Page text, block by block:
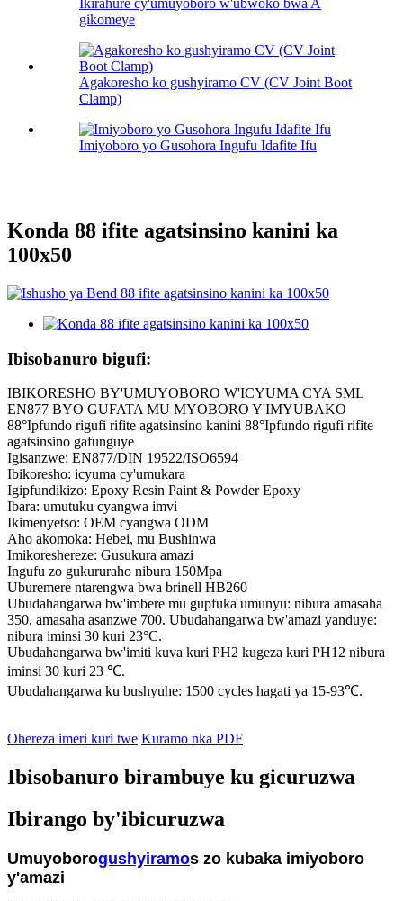
Ikirahure cy'umuyoboro w'ubwoko bwa A
gikomeye
Agakoresho ko gushyiramo CV (CV Joint Boot
Clamp)
Imiyoboro yo Gusohora Ingufu Idafite Ifu
Konda 88 ifite agatsinsino kanini ka
100х50
Ibisobanuro bigufi:
IBIKORESHO BY'UMUYOBORO W'ICYUMA CYA SML
EN877 BYO GUFATA MU MYOBORO Y'IMYUBAKO
88°Ipfundo rigufi rifite agatsinsino kanini 88°Ipfundo rigufi rifite
agatsinsino gafunguye
Igisanzwe: EN877/DIN 19522/ISO6594
Ibikoresho: icyuma cy'umukara
Igipfundikizo: Epoxy Resin Paint & Powder Epoxy
Ibara: umutuku cyangwa imvi
Ikimenyetso: OEM cyangwa ODM
Aho akomoka: Hebei, mu Bushinwa
Imikoreshereze: Gusukura amazi
Ingufu zo gukururaho nibura 150Mpa
Uburemere ntarengwa bwa brinell HB260
Ubudahangarwa bw'imbere mu gupfuka umunyu: nibura amasaha
350, amasaha asanzwe 700. Ubudahangarwa bw'amazi yanduye:
nibura iminsi 30 kuri 23°C.
Ubudahangarwa bw'imiti kuva kuri PH2 kugeza kuri PH12 nibura
iminsi 30 kuri 23 ℃.
Ubudahangarwa ku bushyuhe: 1500 cycles hagati ya 15-93℃.
Ohereza imeri kuri twe Kuramo nka PDF
Ibisobanuro birambuye ku gicuruzwa
Ibirango by'ibicuruzwa
Umuyoborogushyiramos zo kubaka imiyoboro
y'amazi